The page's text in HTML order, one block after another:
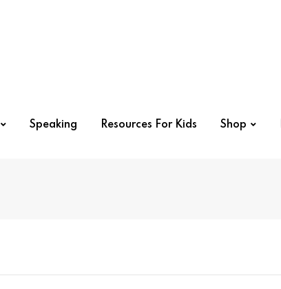
Speaking Resources For Kids Shop